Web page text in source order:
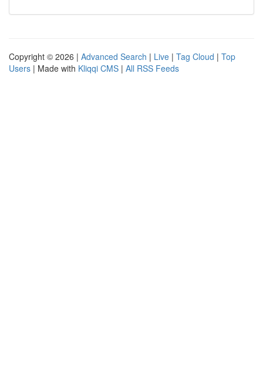
Copyright © 2026 | Advanced Search | Live | Tag Cloud | Top
Users | Made with Kliqqi CMS | All RSS Feeds